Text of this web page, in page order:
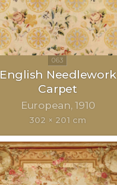
English Needlework
Carpet
European 1910
302 × 201 cm